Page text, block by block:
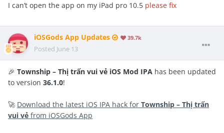
I can’t open the app on my iPad pro 10.5 please fix
iOSGods App Updates 39.7k
Posted June 13
🎉 Township – Thị trấn vui vẻ iOS Mod IPA has been updated
to version 36.1.0!
🚀 Download the latest iOS IPA hack for Township – Thị trấn
vui vẻ from iOSGods App